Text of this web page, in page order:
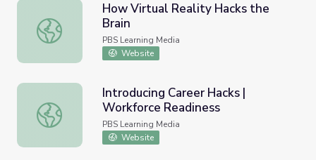
How Virtual Reality Hacks the Brain
How Virtual Reality Hacks the
Brain
PBS Learning Media
Website
Introducing Career Hacks | Workforce Readiness
Introducing Career Hacks |
Workforce Readiness
PBS Learning Media
Website